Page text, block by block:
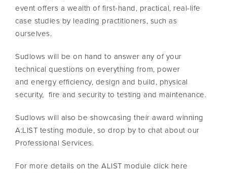
event offers a wealth of first-hand, practical, real-life
case studies by leading practitioners, such as
ourselves.
Sudlows will be on hand to answer any of your
technical questions on everything from, power
and energy efficiency, design and build, physical
security, fire and security to testing and maintenance.
Sudlows will also be showcasing their award winning
A:LIST testing module, so drop by to chat about our
Professional Services.
For more details on the ALIST module click here